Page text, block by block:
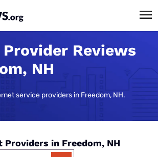
Reviews
NH
service providers in Freedom, NH.
Providers in Freedom, NH